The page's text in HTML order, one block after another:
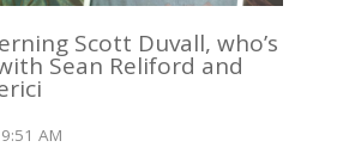
Scott Duvall, who’s
Sean Reliford and
AM